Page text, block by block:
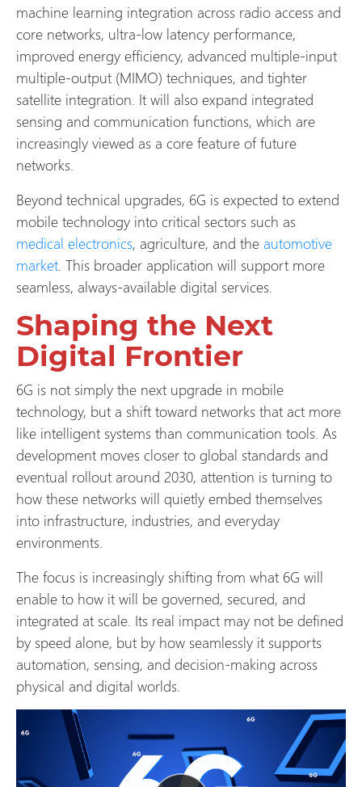
machine learning integration across radio access and
core networks, ultra-low latency performance,
improved energy efficiency, advanced multiple-input
multiple-output (MIMO) techniques, and tighter
satellite integration. It will also expand integrated
sensing and communication functions, which are
increasingly viewed as a core feature of future
networks.
Beyond technical upgrades, 6G is expected to extend
mobile technology into critical sectors such as
medical electronics, agriculture, and the automotive
market. This broader application will support more
seamless, always-available digital services.
Shaping the Next
Digital Frontier
6G is not simply the next upgrade in mobile
technology, but a shift toward networks that act more
like intelligent systems than communication tools. As
development moves closer to global standards and
eventual rollout around 2030, attention is turning to
how these networks will quietly embed themselves
into infrastructure, industries, and everyday
environments.
The focus is increasingly shifting from what 6G will
enable to how it will be governed, secured, and
integrated at scale. Its real impact may not be defined
by speed alone, but by how seamlessly it supports
automation, sensing, and decision-making across
physical and digital worlds.